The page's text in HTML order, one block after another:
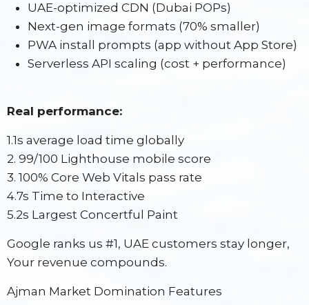
UAE-optimized CDN (Dubai POPs)
Next-gen image formats (70% smaller)
PWA install prompts (app without App Store)
Serverless API scaling (cost + performance)
Real performance:
1.1s average load time globally
2. 99/100 Lighthouse mobile score
3. 100% Core Web Vitals pass rate
4.7s Time to Interactive
5.2s Largest Concertful Paint
Google ranks us #1, UAE customers stay longer,
Your revenue compounds.
Ajman Market Domination Features